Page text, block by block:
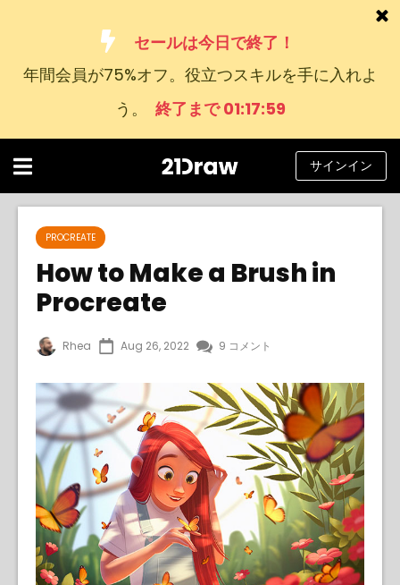
セールは今日で終了！
年間会員が75%オフ。役立つスキルを手に入れよ
う。
終了まで 01:17:58
コース
ヘルプ
ブログ
私たちについて
サインイン
本
語
サインイン
PROCREATE
How to Make a Brush in
Procreate
Rhea Aug 26, 2022 9 コメント